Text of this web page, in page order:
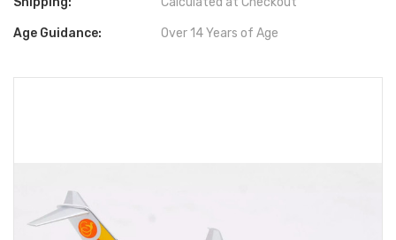
Age Guidance: Over 14 Years of Age